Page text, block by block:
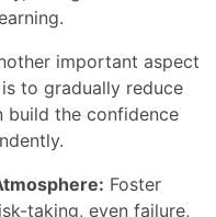
important aspect
to gradually reduce
build the confidence
Foster
taking, even failure,